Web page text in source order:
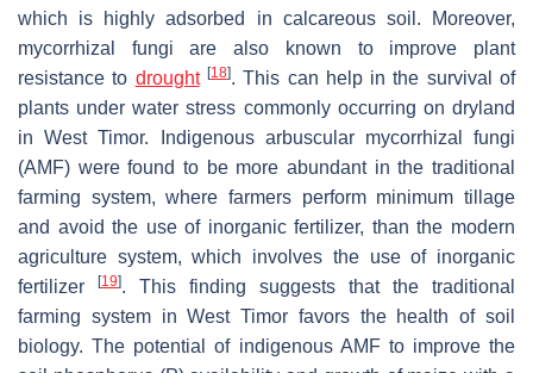
which is highly adsorbed in calcareous soil. Moreover,
mycorrhizal fungi are also known to improve plant
resistance to drought [18]. This can help in the survival of
plants under water stress commonly occurring on dryland
in West Timor. Indigenous arbuscular mycorrhizal fungi
(AMF) were found to be more abundant in the traditional
farming system, where farmers perform minimum tillage
and avoid the use of inorganic fertilizer, than the modern
agriculture system, which involves the use of inorganic
fertilizer
[19]. This finding suggests that the traditional
farming system in West Timor favors the health of soil
biology. The potential of indigenous AMF to improve the